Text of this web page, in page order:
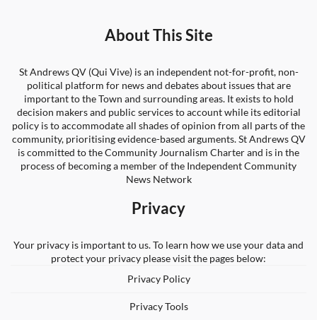
About This Site
St Andrews QV (Qui Vive) is an independent not-for-profit, non-
political platform for news and debates about issues that are
important to the Town and surrounding areas. It exists to hold
decision makers and public services to account while its editorial
policy is to accommodate all shades of opinion from all parts of the
community, prioritising evidence-based arguments. St Andrews QV
is committed to the Community Journalism Charter and is in the
process of becoming a member of the Independent Community
News Network
Privacy
Your privacy is important to us. To learn how we use your data and
protect your privacy please visit the pages below:
Privacy Policy
Privacy Tools